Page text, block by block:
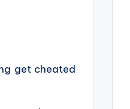
get cheated